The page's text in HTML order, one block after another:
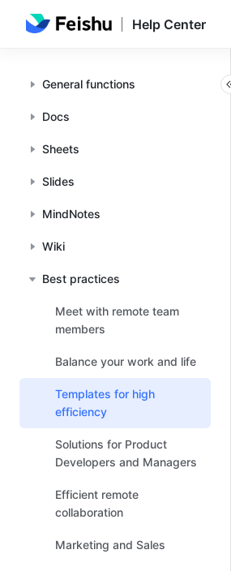
Help Center
General functions
Docs
Sheets
Slides
MindNotes
Wiki
Best practices
Meet with remote team
members
Balance your work and life
Templates for high
efficiency
Solutions for Product
Developers and Managers
Efficient remote
collaboration
Marketing and Sales